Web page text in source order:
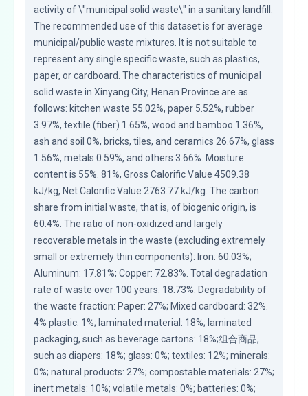
activity of \"municipal solid waste\" in a sanitary landfill.
The recommended use of this dataset is for average
municipal/public waste mixtures. It is not suitable to
represent any single specific waste, such as plastics,
paper, or cardboard. The characteristics of municipal
solid waste in Xinyang City, Henan Province are as
follows: kitchen waste 55.02%, paper 5.52%, rubber
3.97%, textile (fiber) 1.65%, wood and bamboo 1.36%,
ash and soil 0%, bricks, tiles, and ceramics 26.67%, glass
1.56%, metals 0.59%, and others 3.66%. Moisture
content is 55%. 81%, Gross Calorific Value 4509.38
kJ/kg, Net Calorific Value 2763.77 kJ/kg. The carbon
share from initial waste, that is, of biogenic origin, is
60.4%. The ratio of non-oxidized and largely
recoverable metals in the waste (excluding extremely
small or extremely thin components): Iron: 60.03%;
Aluminum: 17.81%; Copper: 72.83%. Total degradation
rate of waste over 100 years: 18.73%. Degradability of
the waste fraction: Paper: 27%; Mixed cardboard: 32%.
4% plastic: 1%; laminated material: 18%; laminated
packaging, such as beverage cartons: 18%;组合商品,
such as diapers: 18%; glass: 0%; textiles: 12%; minerals:
0%; natural products: 27%; compostable materials: 27%;
inert metals: 10%; volatile metals: 0%; batteries: 0%;